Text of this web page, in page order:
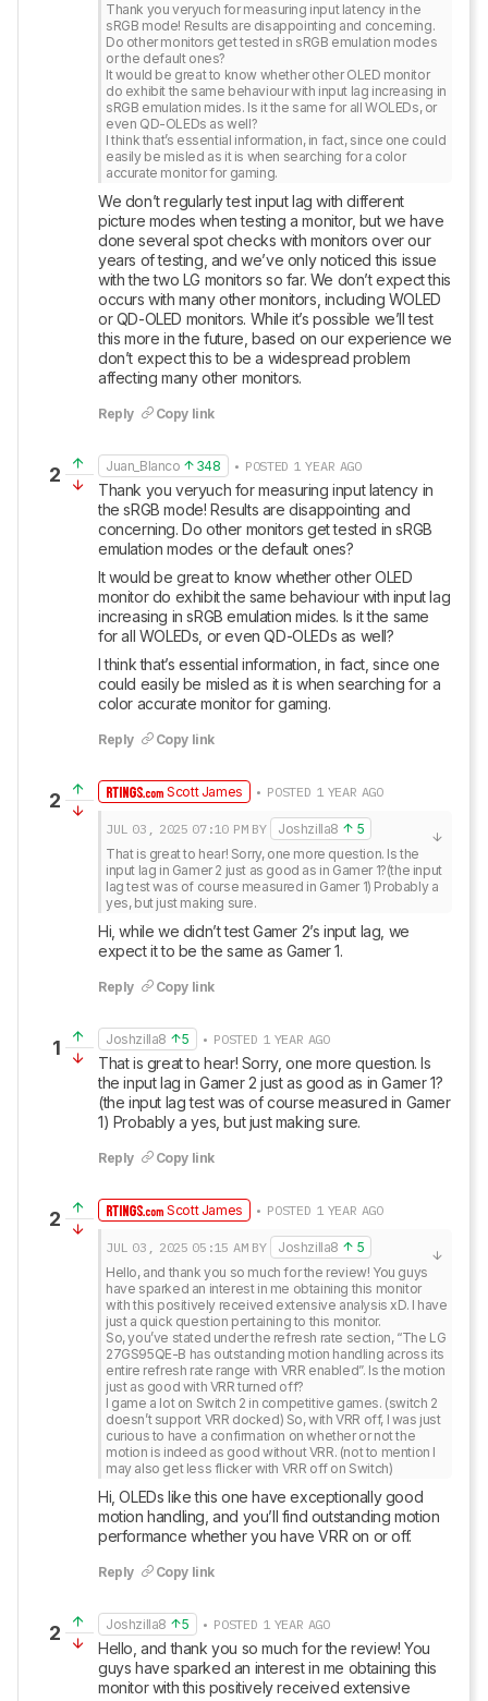
Thank you veryuch for measuring input latency in the
sRGB mode! Results are disappointing and concerning.
Do other monitors get tested in sRGB emulation modes
or the default ones?
It would be great to know whether other OLED monitor
do exhibit the same behaviour with input lag increasing in
sRGB emulation mides. Is it the same for all WOLEDs, or
even QD-OLEDs as well?
I think that’s essential information, in fact, since one could
easily be misled as it is when searching for a color
accurate monitor for gaming.
We don’t regularly test input lag with different
picture modes when testing a monitor, but we have
done several spot checks with monitors over our
years of testing, and we’ve only noticed this issue
with the two LG monitors so far. We don’t expect this
occurs with many other monitors, including WOLED
or QD-OLED monitors. While it’s possible we’ll test
this more in the future, based on our experience we
don’t expect this to be a widespread problem
affecting many other monitors.
Reply Copy link
2 Juan_Blanco 348 • POSTED 1 YEAR AGO
Thank you veryuch for measuring input latency in
the sRGB mode! Results are disappointing and
concerning. Do other monitors get tested in sRGB
emulation modes or the default ones?
It would be great to know whether other OLED
monitor do exhibit the same behaviour with input lag
increasing in sRGB emulation mides. Is it the same
for all WOLEDs, or even QD-OLEDs as well?
I think that’s essential information, in fact, since one
could easily be misled as it is when searching for a
color accurate monitor for gaming.
Reply Copy link
2 Scott James • POSTED 1 YEAR AGO
JUL 03, 2025 07:10 PM BY Joshzilla8
5
That is great to hear! Sorry, one more question. Is the
input lag in Gamer 2 just as good as in Gamer 1?(the input
lag test was of course measured in Gamer 1) Probably a
yes, but just making sure.
Hi, while we didn’t test Gamer 2’s input lag, we
expect it to be the same as Gamer 1.
Reply Copy link
1 Joshzilla8 5 • POSTED 1 YEAR AGO
That is great to hear! Sorry, one more question. Is
the input lag in Gamer 2 just as good as in Gamer 1?
(the input lag test was of course measured in Gamer
1) Probably a yes, but just making sure.
Reply Copy link
2 Scott James • POSTED 1 YEAR AGO
JUL 03, 2025 05:15 AM BY Joshzilla8
5
Hello, and thank you so much for the review! You guys
have sparked an interest in me obtaining this monitor
with this positively received extensive analysis xD. I have
just a quick question pertaining to this monitor.
So, you’ve stated under the refresh rate section, “The LG
27GS95QE-B has outstanding motion handling across its
entire refresh rate range with VRR enabled”. Is the motion
just as good with VRR turned off?
I game a lot on Switch 2 in competitive games. (switch 2
doesn’t support VRR docked) So, with VRR off, I was just
curious to have a confirmation on whether or not the
motion is indeed as good without VRR. (not to mention I
may also get less flicker with VRR off on Switch)
Hi, OLEDs like this one have exceptionally good
motion handling, and you’ll find outstanding motion
performance whether you have VRR on or off.
Reply Copy link
2 Joshzilla8 5 • POSTED 1 YEAR AGO
Hello, and thank you so much for the review! You
guys have sparked an interest in me obtaining this
monitor with this positively received extensive